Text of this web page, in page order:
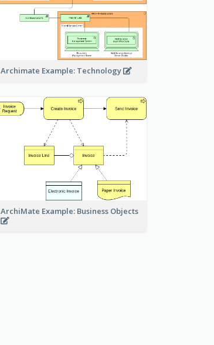
Archimate Example: Technology
ArchiMate Example: Business Objects